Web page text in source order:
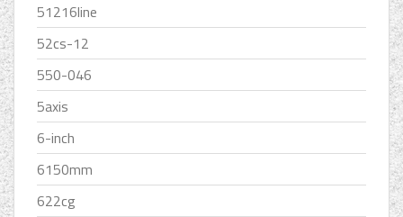
51216line
52cs-12
550-046
5axis
6-inch
6150mm
622cg